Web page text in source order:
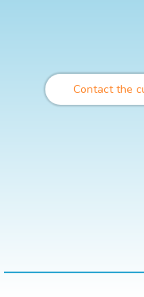
Contact the